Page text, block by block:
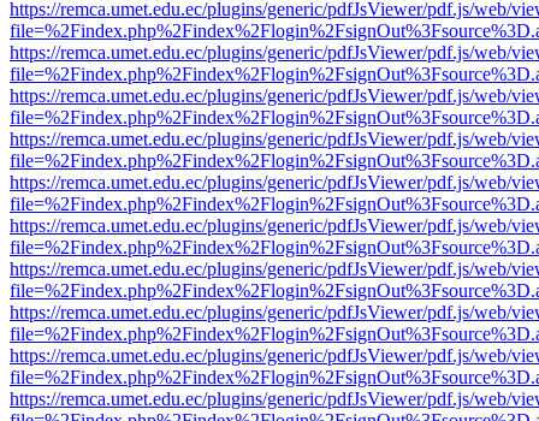
https://remca.umet.edu.ec/plugins/generic/pdfJsViewer/pdf.js/web/
https://remca.umet.edu.ec/plugins/generic/pdfJsViewer/pdf.js/web/
https://remca.umet.edu.ec/plugins/generic/pdfJsViewer/pdf.js/web/
https://remca.umet.edu.ec/plugins/generic/pdfJsViewer/pdf.js/web/
https://remca.umet.edu.ec/plugins/generic/pdfJsViewer/pdf.js/web/
https://remca.umet.edu.ec/plugins/generic/pdfJsViewer/pdf.js/web/
https://remca.umet.edu.ec/plugins/generic/pdfJsViewer/pdf.js/web/
https://remca.umet.edu.ec/plugins/generic/pdfJsViewer/pdf.js/web/
https://remca.umet.edu.ec/plugins/generic/pdfJsViewer/pdf.js/web/
https://remca.umet.edu.ec/plugins/generic/pdfJsViewer/pdf.js/web/